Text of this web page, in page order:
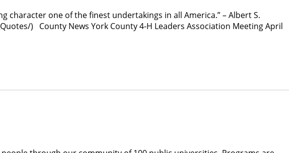
one of the finest undertakings in all America.” – Albert S.
) County News York County 4-H Leaders Association Meeting April